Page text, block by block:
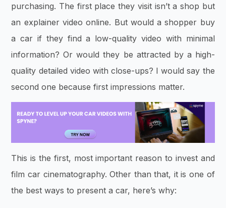
purchasing. The first place they visit isn’t a shop but
an explainer video online. But would a shopper buy
a car if they find a low-quality video with minimal
information? Or would they be attracted by a high-
quality detailed video with close-ups? I would say the
second one because first impressions matter.
This is the first, most important reason to invest and
film car cinematography. Other than that, it is one of
the best ways to present a car, here’s why: